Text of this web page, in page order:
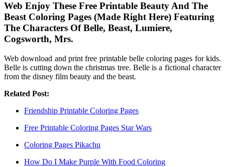
Web Enjoy These Free Printable Beauty And The
Beast Coloring Pages (Made Right Here) Featuring
The Characters Of Belle, Beast, Lumiere,
Cogsworth, Mrs.
Web download and print free printable belle coloring pages for kids.
Belle is cutting down the christmas tree. Belle is a fictional character
from the disney film beauty and the beast.
Related Post:
Friendship Printable Coloring Pages
Free Printable Coloring Pages Star Wars
Coloring Pages Pikachu
How Do I Make Purple With Food Coloring